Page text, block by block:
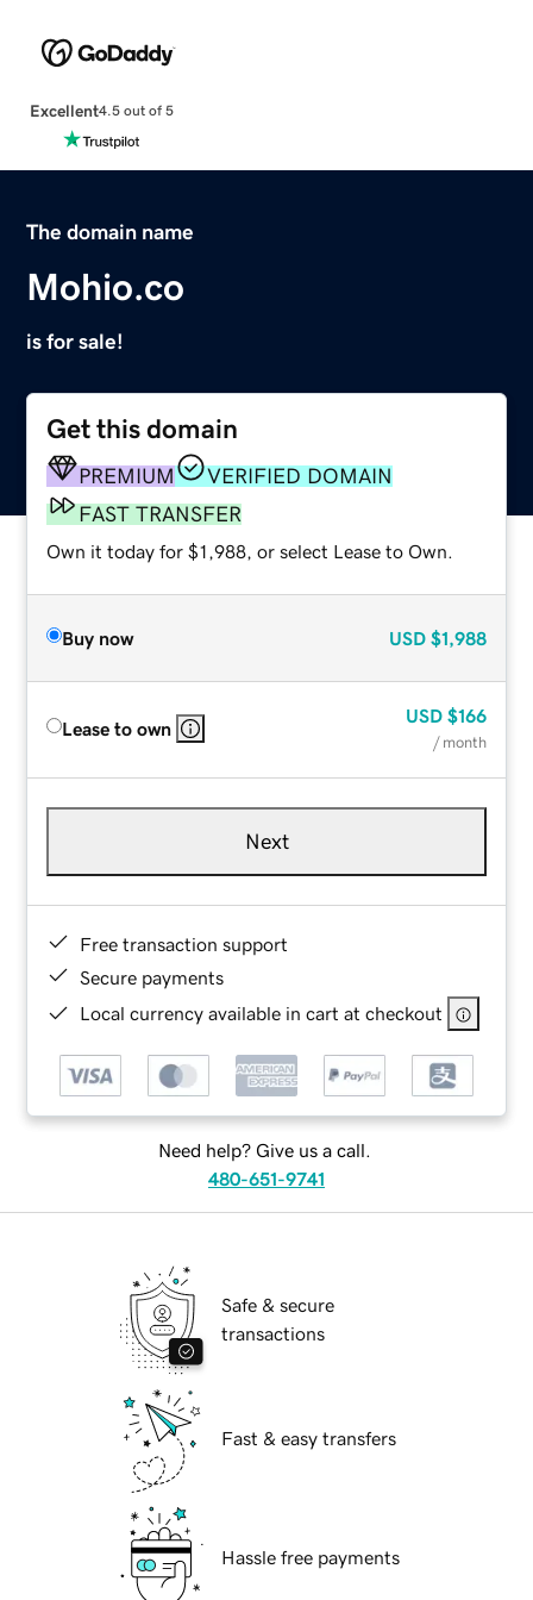
Excellent4.5 out of 5
The domain name
Mohio.co
is for sale!
Get this domain
PREMIUM
VERIFIED DOMAIN
FAST TRANSFER
Own it today for $1,988, or select Lease to Own.
Buy now USD $1,988
Lease to own
USD $166
/ month
Next
Free transaction support
Secure payments
Local currency available in cart at checkout
Need help? Give us a call.
480-651-9741
Safe & secure
transactions
Fast & easy transfers
Hassle free payments